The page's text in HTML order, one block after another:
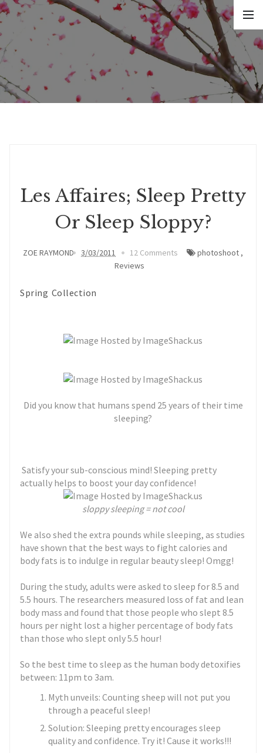
Les Affaires; Sleep Pretty
Or Sleep Sloppy?
ZOE RAYMOND 3/03/2011 12 Comments photoshoot ,
Reviews
Spring Collection
Did you know that humans spend 25 years of their time
sleeping?
Satisfy your sub-conscious mind! Sleeping pretty
actually helps to boost your day confidence!
sloppy sleeping = not cool
We also shed the extra pounds while sleeping, as studies
have shown that the best ways to fight calories and
body fats is to indulge in regular beauty sleep! Omgg!
During the study, adults were asked to sleep for 8.5 and
5.5 hours. The researchers measured loss of fat and lean
body mass and found that those people who slept 8.5
hours per night lost a higher percentage of body fats
than those who slept only 5.5 hour!
So the best time to sleep as the human body detoxifies
between: 11pm to 3am.
Myth unveils: Counting sheep will not put you
through a peaceful sleep!
Solution: Sleeping pretty encourages sleep
quality and confidence. Try it! Cause it works!!!